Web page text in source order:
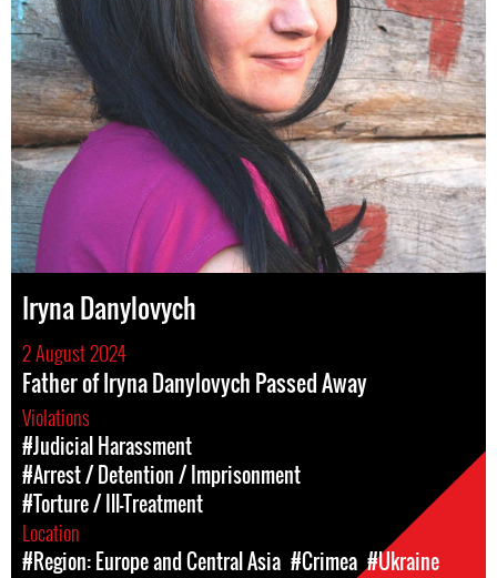
Iryna Danylovych
2 August 2024
Father of Iryna Danylovych Passed Away
Violations
#Judicial Harassment
#Arrest / Detention / Imprisonment
#Torture / Ill-Treatment
Location
#Region: Europe and Central Asia #Crimea #Ukraine